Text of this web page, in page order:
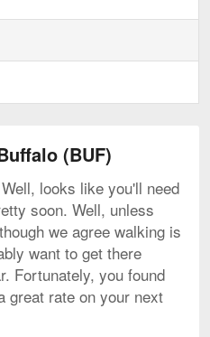
(BUF)
looks like you'll need
soon. Well, unless
we agree walking is
want to get there
Fortunately, you found
great rate on your next